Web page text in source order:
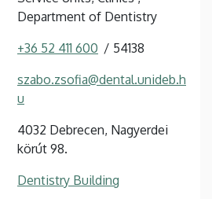
Department of Dentistry
+36 52 411 600 54138
szabo.zsofia@dental.unideb.h
u
4032 Debrecen, Nagyerdei
körút 98.
Dentistry Building